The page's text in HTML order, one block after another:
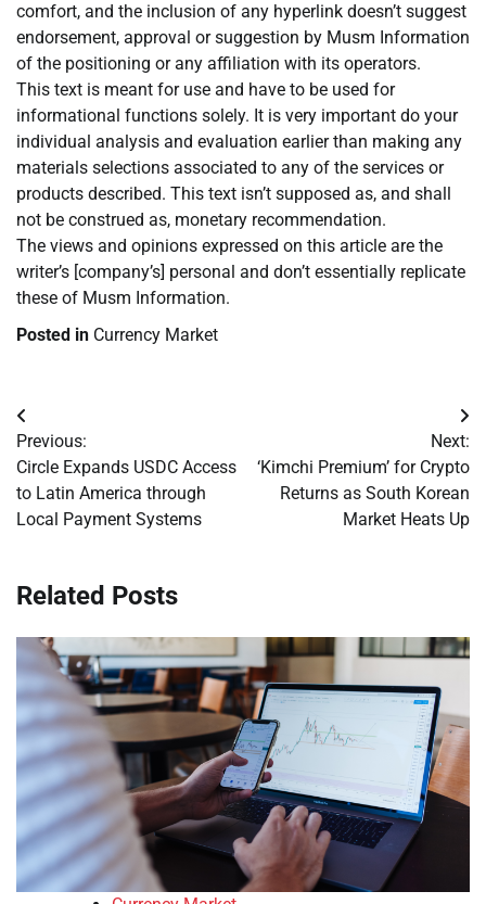
comfort, and the inclusion of any hyperlink doesn’t suggest
endorsement, approval or suggestion by Musm Information
of the positioning or any affiliation with its operators.
This text is meant for use and have to be used for
informational functions solely. It is very important do your
individual analysis and evaluation earlier than making any
materials selections associated to any of the services or
products described. This text isn’t supposed as, and shall
not be construed as, monetary recommendation.
The views and opinions expressed on this article are the
writer’s [company’s] personal and don’t essentially replicate
these of Musm Information.
Posted in Currency Market
Post
navigation
Previous:
Circle Expands USDC Access
to Latin America through
Local Payment Systems
Next:
‘Kimchi Premium’ for Crypto
Returns as South Korean
Market Heats Up
Related Posts